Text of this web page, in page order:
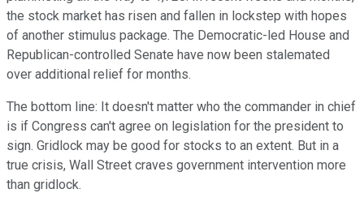
the stock market has risen and fallen in lockstep with hopes
of another stimulus package. The Democratic-led House and
Republican-controlled Senate have now been stalemated
over additional relief for months.
The bottom line: It doesn't matter who the commander in chief
is if Congress can't agree on legislation for the president to
sign. Gridlock may be good for stocks to an extent. But in a
true crisis, Wall Street craves government intervention more
than gridlock.